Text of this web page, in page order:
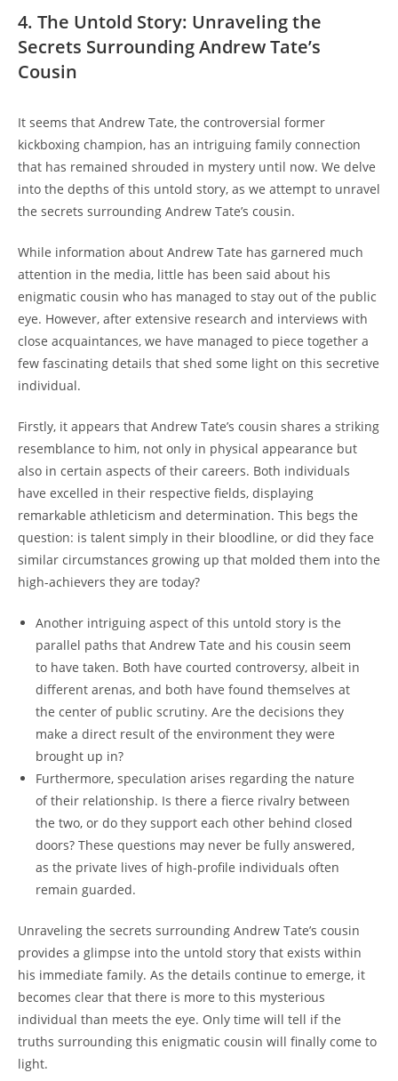
4. The Untold Story: Unraveling the
Secrets Surrounding Andrew Tate’s
Cousin
It seems that Andrew Tate, the controversial former
kickboxing champion, has an intriguing family connection
that has remained shrouded in mystery until now. We delve
into the depths of this untold story, as we attempt to unravel
the secrets surrounding Andrew Tate’s cousin.
While information about Andrew Tate has garnered much
attention in the media, little has been said about his
enigmatic cousin who has managed to stay out of the public
eye. However, after extensive research and interviews with
close acquaintances, we have managed to piece together a
few fascinating details that shed some light on this secretive
individual.
Firstly, it appears that Andrew Tate’s cousin shares a striking
resemblance to him, not only in physical appearance but
also in certain aspects of their careers. Both individuals
have excelled in their respective fields, displaying
remarkable athleticism and determination. This begs the
question: is talent simply in their bloodline, or did they face
similar circumstances growing up that molded them into the
high-achievers they are today?
Another intriguing aspect of this untold story is the
parallel paths that Andrew Tate and his cousin seem
to have taken. Both have courted controversy, albeit in
different arenas, and both have found themselves at
the center of public scrutiny. Are the decisions they
make a direct result of the environment they were
brought up in?
Furthermore, speculation arises regarding the nature
of their relationship. Is there a fierce rivalry between
the two, or do they support each other behind closed
doors? These questions may never be fully answered,
as the private lives of high-profile individuals often
remain guarded.
Unraveling the secrets surrounding Andrew Tate’s cousin
provides a glimpse into the untold story that exists within
his immediate family. As the details continue to emerge, it
becomes clear that there is more to this mysterious
individual than meets the eye. Only time will tell if the
truths surrounding this enigmatic cousin will finally come to
light.